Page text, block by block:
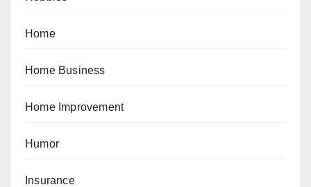
Home
Home Business
Home Improvement
Humor
Insurance